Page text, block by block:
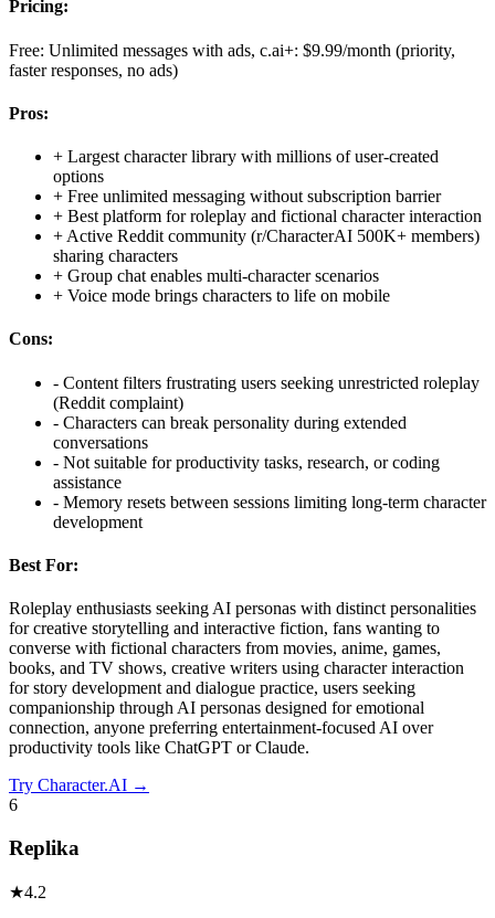
Pricing:
Free: Unlimited messages with ads, c.ai+: $9.99/month (priority,
faster responses, no ads)
Pros:
+ Largest character library with millions of user-created
options
+ Free unlimited messaging without subscription barrier
+ Best platform for roleplay and fictional character interaction
+ Active Reddit community (r/CharacterAI 500K+ members)
sharing characters
+ Group chat enables multi-character scenarios
+ Voice mode brings characters to life on mobile
Cons:
- Content filters frustrating users seeking unrestricted roleplay
(Reddit complaint)
- Characters can break personality during extended
conversations
- Not suitable for productivity tasks, research, or coding
assistance
- Memory resets between sessions limiting long-term character
development
Best For:
Roleplay enthusiasts seeking AI personas with distinct personalities
for creative storytelling and interactive fiction, fans wanting to
converse with fictional characters from movies, anime, games,
books, and TV shows, creative writers using character interaction
for story development and dialogue practice, users seeking
companionship through AI personas designed for emotional
connection, anyone preferring entertainment-focused AI over
productivity tools like ChatGPT or Claude.
Try Character.AI →
6
Replika
★4.2